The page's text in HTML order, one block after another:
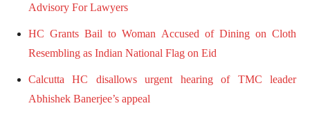
Advisory For Lawyers
HC Grants Bail to Woman Accused of Dining on Cloth
Resembling as Indian National Flag on Eid
Calcutta HC disallows urgent hearing of TMC leader
Abhishek Banerjee’s appeal